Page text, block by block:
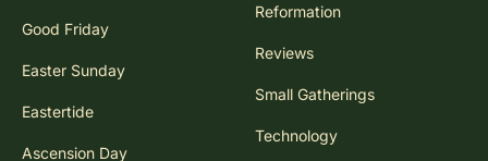
Good Friday
Easter Sunday
Eastertide
Ascension Day
Reformation
Reviews
Small Gatherings
Technology